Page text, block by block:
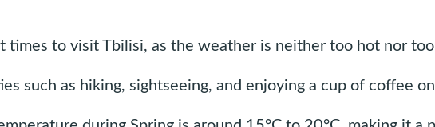
times to visit Tbilisi, as the weather is neither too hot nor
such as hiking, sightseeing, and enjoying a cup of coffee